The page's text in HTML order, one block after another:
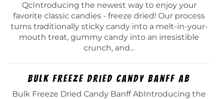
QcIntroducing the newest way to enjoy your
favorite classic candies - freeze dried! Our process
turns traditionally sticky candy into a melt-in-your-
mouth treat, gummy candy into an irresistible
crunch, and...
Bulk Freeze Dried Candy Banff Ab
Bulk Freeze Dried Candy Banff AbIntroducing the